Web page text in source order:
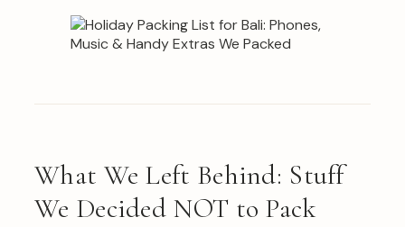
What We Left Behind: Stuff
We Decided NOT to Pack